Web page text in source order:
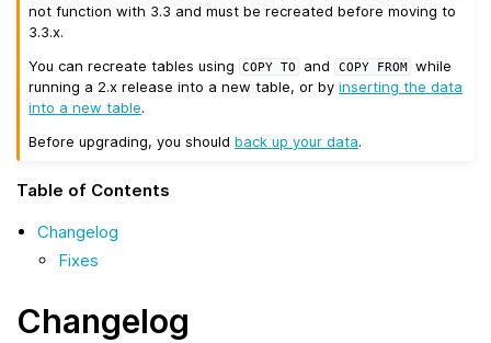
not function with 3.3 and must be recreated before moving to
3.3.x.
You can recreate tables using
COPY TO and COPY FROM
while
running a 2.x release into a new table, or byinserting the data
into a new table.
Before upgrading, you shouldback up your data.
Table of Contents
Changelog
Fixes
Changelog